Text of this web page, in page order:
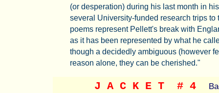
(or desperation) during his last month in
several University-funded research trips to
poems represent Pellett's break with
as it has been represented by what he
though a decidedly ambiguous (however
reason alone, they can be cherished."
J A C K E T # 4